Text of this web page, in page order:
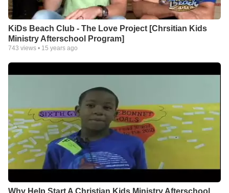
KiDs Beach Club - The Love Project [Chrsitian Kids
Ministry Afterschool Program]
743 views • 15 years ago
Why Help Start A Christian Kids Ministry Afterschool